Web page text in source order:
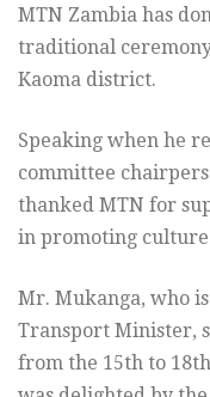
MTN Zambia has
traditional
Kaoma district.
Speaking when he
committee
thanked MTN for
in promoting
Mr. Mukanga, who
Transport Minister,
from the 15th to